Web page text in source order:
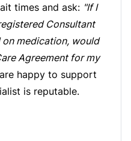
times and ask: "If I
Consultant
medication, would
Agreement for my
happy to support
is reputable.